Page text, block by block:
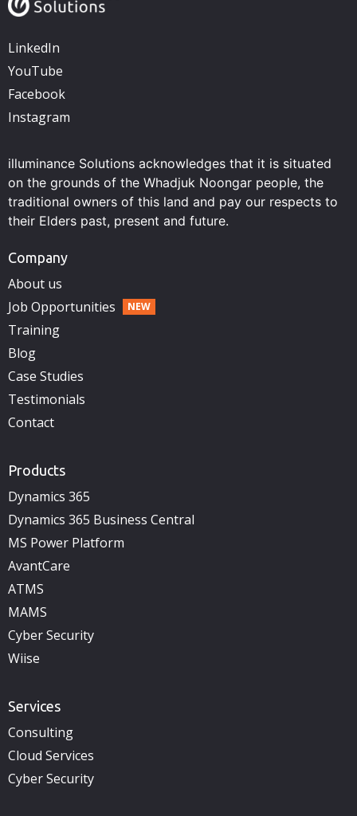
LinkedIn
YouTube
Facebook
Instagram
illuminance Solutions acknowledges that it is situated
on the grounds of the Whadjuk Noongar people, the
traditional owners of this land and pay our respects to
their Elders past, present and future.
Company
About us
Job Opportunities
Training
Blog
Case Studies
Testimonials
Contact
Products
Dynamics 365
Dynamics 365 Business Central
MS Power Platform
AvantCare
ATMS
MAMS
Cyber Security
Wiise
Services
Consulting
Cloud Services
Cyber Security